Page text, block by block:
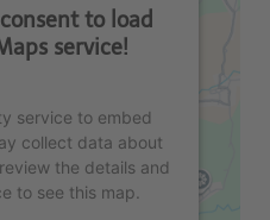
to load
service!
service to embed
collect data about
the details and
to see this map.